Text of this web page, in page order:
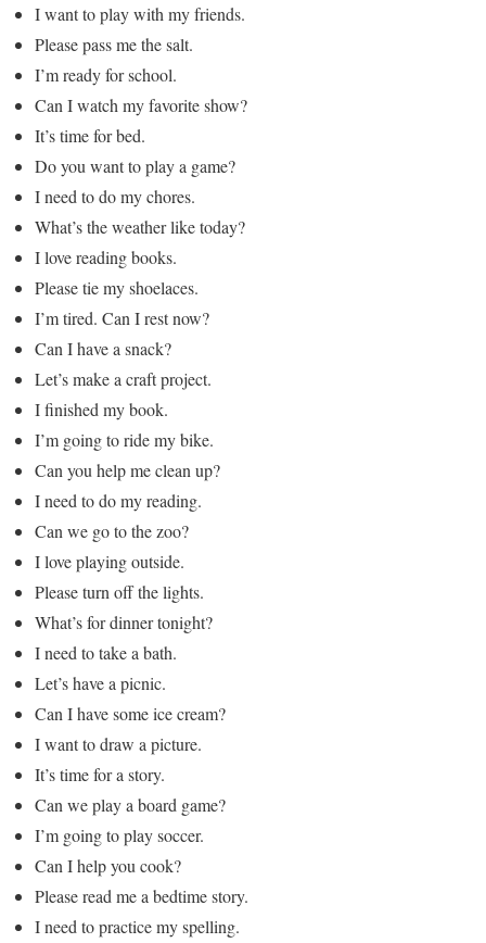
I want to play with my friends.
Please pass me the salt.
I’m ready for school.
Can I watch my favorite show?
It’s time for bed.
Do you want to play a game?
I need to do my chores.
What’s the weather like today?
I love reading books.
Please tie my shoelaces.
I’m tired. Can I rest now?
Can I have a snack?
Let’s make a craft project.
I finished my book.
I’m going to ride my bike.
Can you help me clean up?
I need to do my reading.
Can we go to the zoo?
I love playing outside.
Please turn off the lights.
What’s for dinner tonight?
I need to take a bath.
Let’s have a picnic.
Can I have some ice cream?
I want to draw a picture.
It’s time for a story.
Can we play a board game?
I’m going to play soccer.
Can I help you cook?
Please read me a bedtime story.
I need to practice my spelling.